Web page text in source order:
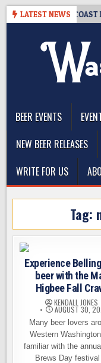
Skip
LATEST NEWS
DEFINES WEST COAST
BEER EVENTS
NEW BEER RELEASES
WRITE FOR US
Tag:
Experience
beer with the
Higbee Fall
KENDALL JONES
AUGUST 30,
Many beer lovers
Western
familiar with the
Brews Day